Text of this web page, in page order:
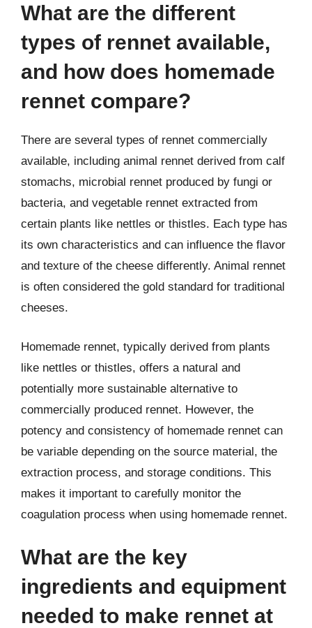
What are the different
types of rennet available,
and how does homemade
rennet compare?
There are several types of rennet commercially
available, including animal rennet derived from calf
stomachs, microbial rennet produced by fungi or
bacteria, and vegetable rennet extracted from
certain plants like nettles or thistles. Each type has
its own characteristics and can influence the flavor
and texture of the cheese differently. Animal rennet
is often considered the gold standard for traditional
cheeses.
Homemade rennet, typically derived from plants
like nettles or thistles, offers a natural and
potentially more sustainable alternative to
commercially produced rennet. However, the
potency and consistency of homemade rennet can
be variable depending on the source material, the
extraction process, and storage conditions. This
makes it important to carefully monitor the
coagulation process when using homemade rennet.
What are the key
ingredients and equipment
needed to make rennet at